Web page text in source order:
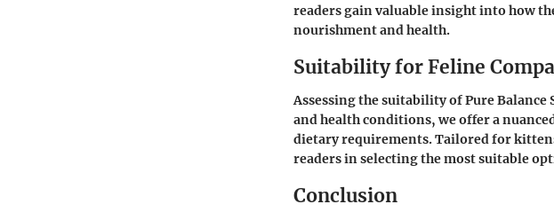
readers gain valuable insight into how
nourishment and health.
Suitability for Feline
Assessing the suitability of Pure
and health conditions, we offer a
dietary requirements. Tailored for
readers in selecting the most suitable
Conclusion